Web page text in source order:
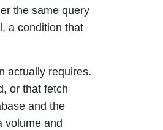
the same query
a condition that
actually requires.
or that fetch
and the
volume and